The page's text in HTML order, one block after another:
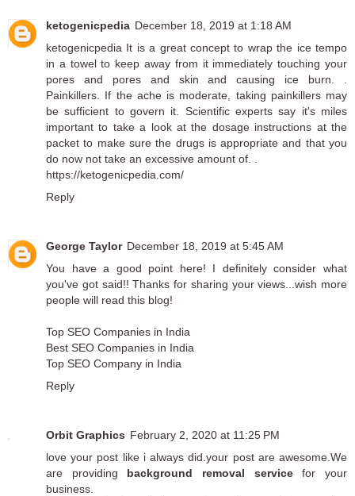
ketogenicpedia December 18, 2019 at 1:18 AM
ketogenicpedia It is a great concept to wrap the ice tempo
in a towel to keep away from it immediately touching your
pores and pores and skin and causing ice burn. .
Painkillers. If the ache is moderate, taking painkillers may
be sufficient to govern it. Scientific experts say it's miles
important to take a look at the dosage instructions at the
packet to make sure the drugs is appropriate and that you
do now not take an excessive amount of. .
https://ketogenicpedia.com/
Reply
George Taylor December 18, 2019 at 5:45 AM
You have a good point here! I definitely consider what
you've got said!! Thanks for sharing your views...wish more
people will read this blog!
Top SEO Companies in India
Best SEO Companies in India
Top SEO Company in India
Reply
Orbit Graphics February 2, 2020 at 11:25 PM
love your post like i always did.your post are awesome.We
are providing background removal servicefor your
business.